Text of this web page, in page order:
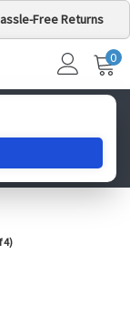
Free Returns
MY
0
4)